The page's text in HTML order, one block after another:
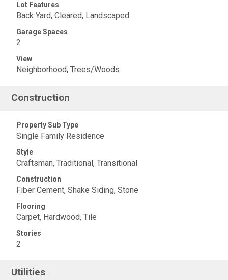
Lot Features
Back Yard, Cleared, Landscaped
Garage Spaces
2
View
Neighborhood, Trees/Woods
Construction
Property Sub Type
Single Family Residence
Style
Craftsman, Traditional, Transitional
Construction
Fiber Cement, Shake Siding, Stone
Flooring
Carpet, Hardwood, Tile
Stories
2
Utilities